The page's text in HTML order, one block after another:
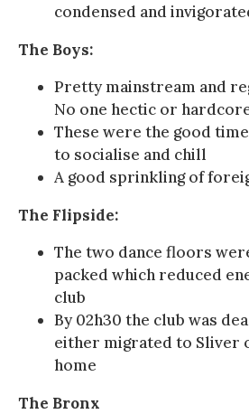
condensed and
The Boys:
Pretty mainstream and
No one hectic or
These were the good
to socialise and chill
A good sprinkling of
The Flipside:
The two dance floors
packed which reduced
club
By 02h30 the club was
either migrated to Sliver
home
The Bronx